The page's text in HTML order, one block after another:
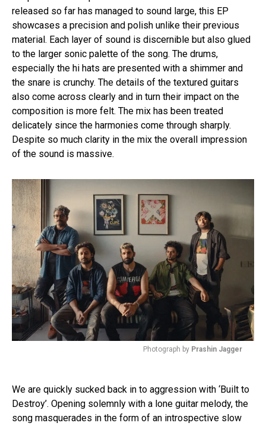
released so far has managed to sound large, this EP
showcases a precision and polish unlike their previous
material. Each layer of sound is discernible but also glued
to the larger sonic palette of the song. The drums,
especially the hi hats are presented with a shimmer and
the snare is crunchy. The details of the textured guitars
also come across clearly and in turn their impact on the
composition is more felt. The mix has been treated
delicately since the harmonies come through sharply.
Despite so much clarity in the mix the overall impression
of the sound is massive.
Photograph by Prashin Jagger
We are quickly sucked back in to aggression with ‘Built to
Destroy’. Opening solemnly with a lone guitar melody, the
song masquerades in the form of an introspective slow